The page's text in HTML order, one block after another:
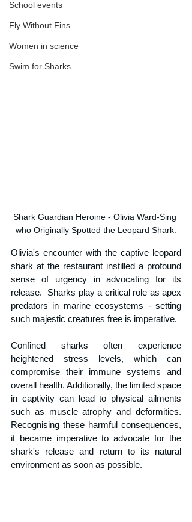
School events
Fly Without Fins
Women in science
Swim for Sharks
Shark Guardian Heroine - Olivia Ward-Sing
who Originally Spotted the Leopard Shark.
Olivia's encounter with the captive leopard
shark at the restaurant instilled a profound
sense of urgency in advocating for its
release.  Sharks play a critical role as apex
predators in marine ecosystems - setting
such majestic creatures free is imperative.
Confined sharks often experience
heightened stress levels, which can
compromise their immune systems and
overall health. Additionally, the limited space
in captivity can lead to physical ailments
such as muscle atrophy and deformities.
Recognising these harmful consequences,
it became imperative to advocate for the
shark's release and return to its natural
environment as soon as possible.